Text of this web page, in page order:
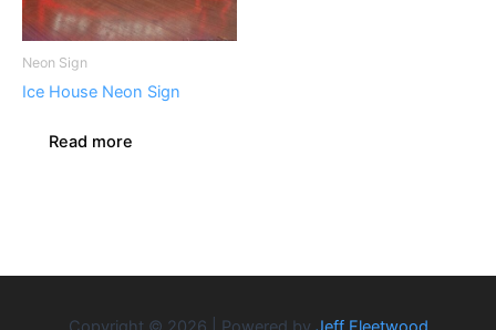
Neon Sign
Ice House Neon Sign
Read more